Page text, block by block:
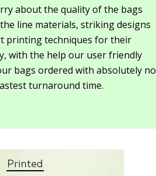
about the quality of the bags
line materials, striking designs
printing techniques for their
with the help our user friendly
bags ordered with absolutely no
turnaround time.